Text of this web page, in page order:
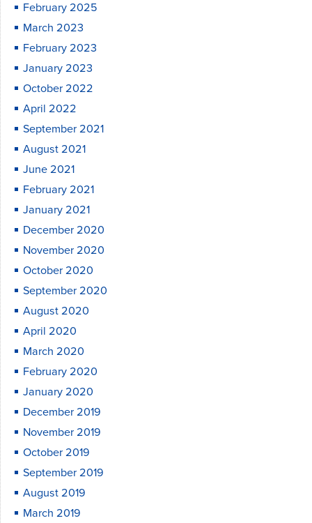
February 2025
March 2023
February 2023
January 2023
October 2022
April 2022
September 2021
August 2021
June 2021
February 2021
January 2021
December 2020
November 2020
October 2020
September 2020
August 2020
April 2020
March 2020
February 2020
January 2020
December 2019
November 2019
October 2019
September 2019
August 2019
March 2019